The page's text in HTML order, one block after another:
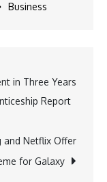
Business
in Three Years
Report
and Netflix Offer
for Galaxy